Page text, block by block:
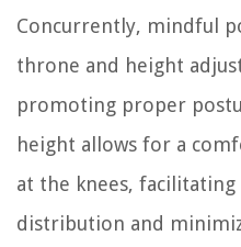
Concurrently, mindful
throne and height
promoting proper
height allows for a
at the knees, facilitating
distribution and